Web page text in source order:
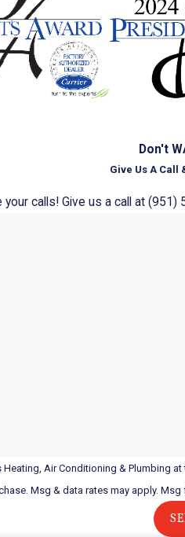
Don't
Give Us A Call
calls! Give us a call at (951)
Air Conditioning & Plumbing
Msg & data rates may apply. Msg